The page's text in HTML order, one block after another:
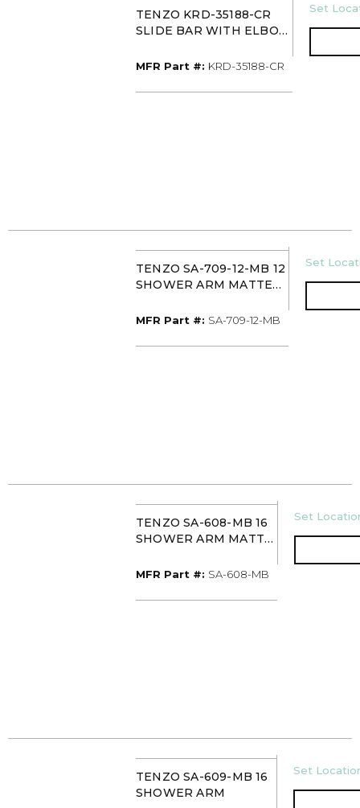
TENZO KRD-35188-CR
SLIDE BAR WITH ELBOW
MFR Part #: MFR Part #
KRD-35188-CR
U/M
Set
TENZO SA-709-12-MB 12
SHOWER ARM MATTE
MFR Part #: MFR Part #
SA-709-12-MB
U/M
Set
TENZO SA-608-MB 16
SHOWER ARM MATTE
MFR Part #: MFR Part #
SA-608-MB
U/M
Set
TENZO SA-609-MB 16
SHOWER ARM
U/M
Set